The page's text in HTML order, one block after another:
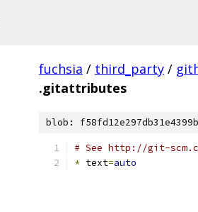
fuchsia / third_party /
.gitattributes
blob:
# See http://git-
* text=auto